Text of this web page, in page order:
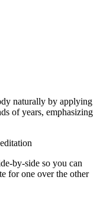
naturally by applying
of years, emphasizing
by-side so you can
for one over the other